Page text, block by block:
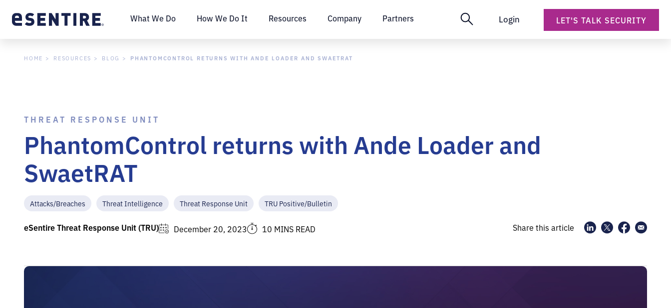
What We Do How We Do It Resources Company Partners Login LET'S TALK SECURITY
HOME RESOURCES BLOG PHANTOMCONTROL RETURNS WITH ANDE LOADER AND SWAETRAT
THREAT RESPONSE UNIT
PhantomControl returns with Ande Loader and
SwaetRAT
Attacks/Breaches Threat Intelligence Threat Response Unit TRU Positive/Bulletin
eSentire Threat Response Unit (TRU) December 20, 2023 10 MINS READ Share this article